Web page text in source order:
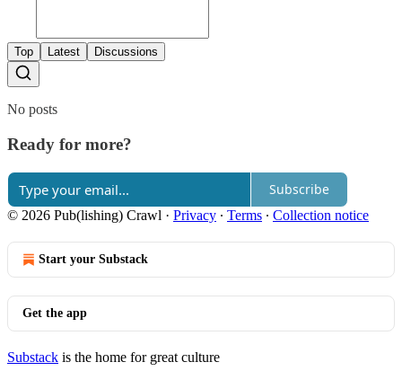
Top Latest Discussions
No posts
Ready for more?
Subscribe
© 2026 Pub(lishing) Crawl · Privacy ∙ Terms ∙ Collection notice
Start your Substack
Get the app
Substack is the home for great culture